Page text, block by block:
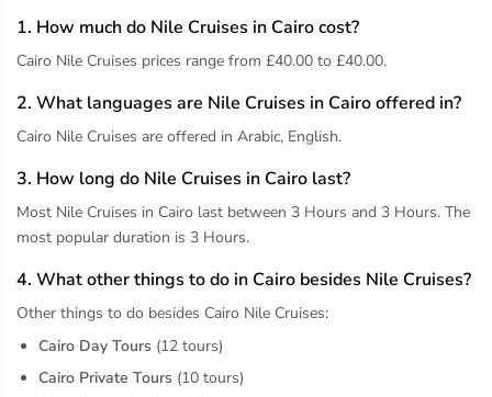
1. How much do Nile Cruises in Cairo cost?
Cairo Nile Cruises prices range from £40.00 to £40.00.
2. What languages are Nile Cruises in Cairo offered in?
Cairo Nile Cruises are offered in Arabic, English.
3. How long do Nile Cruises in Cairo last?
Most Nile Cruises in Cairo last between 3 Hours and 3 Hours. The
most popular duration is 3 Hours.
4. What other things to do in Cairo besides Nile Cruises?
Other things to do besides Cairo Nile Cruises:
Cairo Day Tours (12 tours)
Cairo Private Tours (10 tours)